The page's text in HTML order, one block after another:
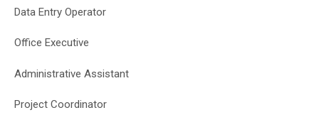
Data Entry Operator
Office Executive
Administrative Assistant
Project Coordinator